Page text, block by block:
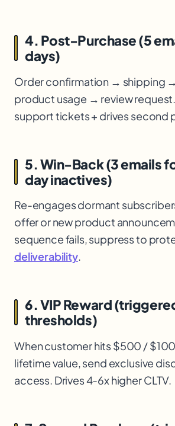
4. Post-Purchase (5
days)
Order confirmation → shipping
product usage → review
support tickets + drives second
5. Win-Back (3 emails
day inactives)
Re-engages dormant
offer or new product
sequence fails, suppress to
deliverability.
6. VIP Reward
thresholds)
When customer hits $500 /
lifetime value, send exclusive
access. Drives 4-6x higher CLTV.